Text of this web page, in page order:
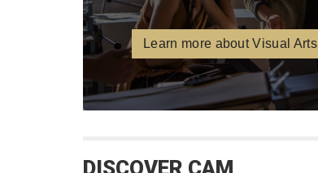
Learn more about Visual Arts
DISCOVER CAM